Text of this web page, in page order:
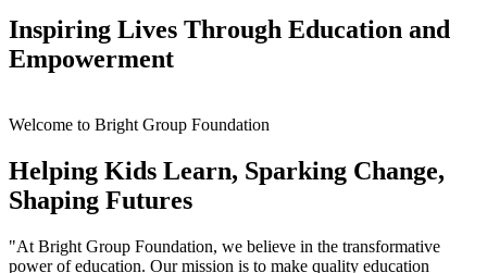
Inspiring Lives Through Education and
Empowerment
Welcome to Bright Group Foundation
Helping Kids Learn, Sparking Change,
Shaping Futures
"At Bright Group Foundation, we believe in the transformative
power of education. Our mission is to make quality education